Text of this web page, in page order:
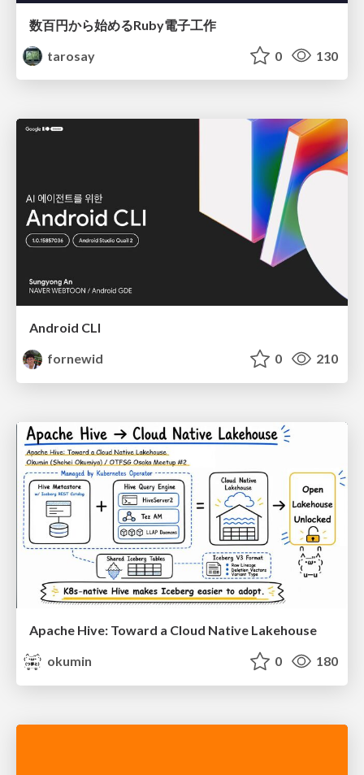
数百円から始めるRuby電子工作
tarosay
0 130
Android CLI
fornewid
0 210
Apache Hive: Toward a Cloud Native Lakehouse
okumin
0 180